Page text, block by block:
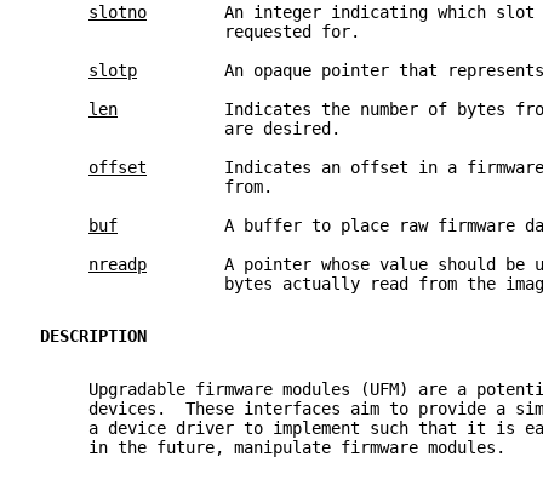
slotno
An integer indicating which slot
                   requested for.
slotp
An opaque pointer that
len
Indicates the number of bytes
                   are desired.
offset
Indicates an offset in a
                   from.
buf
A buffer to place raw firmware
nreadp
A pointer whose value should be
bytes actually read from the
DESCRIPTION
Upgradable firmware modules (UFM) are a
devices.  These interfaces aim to provide a
a device driver to implement such that it is
     in the future, manipulate firmware modules.